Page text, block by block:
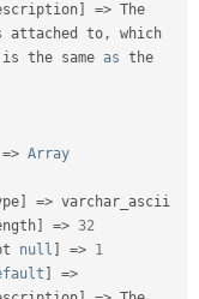
=> The
to,
the same as the
=> Array
=> varchar_ascii
=> 32
null => 1
=>